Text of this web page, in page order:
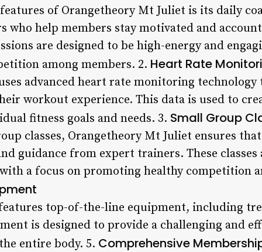
of Orangetheory Mt Juliet is its daily
who help members stay motivated and
are designed to be high-energy and
among members. 2. Heart Rate
advanced heart rate monitoring technology
workout experience. This data is used to
fitness goals and needs. 3. Small Group
classes, Orangetheory Mt Juliet ensures
guidance from expert trainers. These classes
a focus on promoting healthy competition
top-of-the-line equipment, including
is designed to provide a challenging and
entire body. 5. Comprehensive